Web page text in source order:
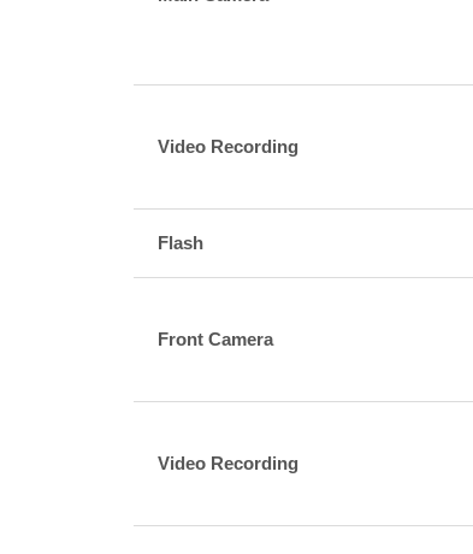
Video Recording
Flash
Front Camera
Video Recording